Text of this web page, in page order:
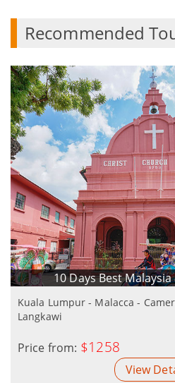
Recommended
10 Days Best
Kuala Lumpur - Malacca -
Langkawi
Price from: $1258
View